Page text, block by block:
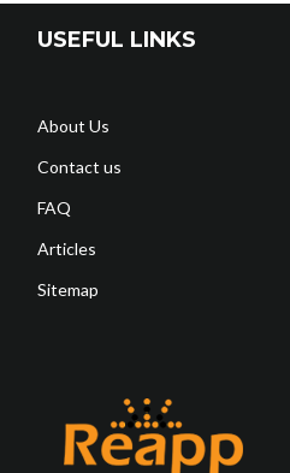
USEFUL LINKS
About Us
Contact us
FAQ
Articles
Sitemap